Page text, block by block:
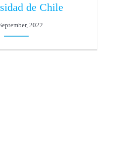
de Chile
2022